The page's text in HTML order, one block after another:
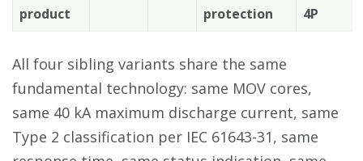
product
protection
4P
All four sibling variants share the same
fundamental technology: same MOV cores,
same 40 kA maximum discharge current, same
Type 2 classification per IEC 61643-31, same